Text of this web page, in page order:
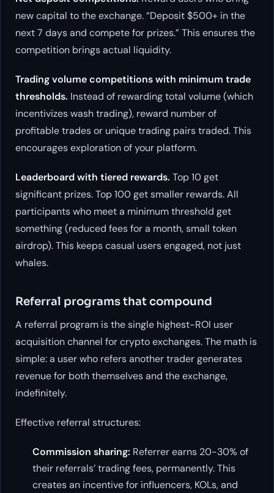
new capital to the exchange. “Deposit $500+ in the
next 7 days and compete for prizes.” This ensures the
competition brings actual liquidity.
Trading volume competitions with minimum trade
thresholds. Instead of rewarding total volume (which
incentivizes wash trading), reward number of
profitable trades or unique trading pairs traded. This
encourages exploration of your platform.
Leaderboard with tiered rewards. Top 10 get
significant prizes. Top 100 get smaller rewards. All
participants who meet a minimum threshold get
something (reduced fees for a month, small token
airdrop). This keeps casual users engaged, not just
whales.
Referral programs that compound
A referral program is the single highest-ROI user
acquisition channel for crypto exchanges. The math is
simple: a user who refers another trader generates
revenue for both themselves and the exchange,
indefinitely.
Effective referral structures:
Commission sharing: Referrer earns 20-30% of
their referrals’ trading fees, permanently. This
creates an incentive for influencers, KOLs, and